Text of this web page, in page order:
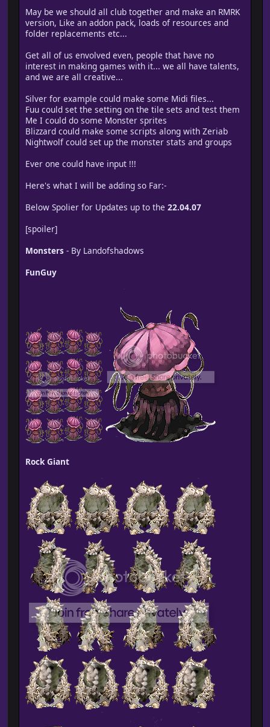
May be we should all club together and make an RMRK
version, Like an addon pack, loads of resources and
folder replacements etc...
Get all of us envolved even, people that have no
interest in making games with it... we all have talents,
and we are all creative...
Silver for example could make some Midi files...
Fuu could set the setting on the tile sets and test them
Me I could do some Monster sprites
Blizzard could make some scripts along with Zeriab
Nightwolf could set up the monster stats and groups
Ever one could have input !!!
Here's what I will be adding so Far:-
Below Spolier for Updates up to the 22.04.07
[spoiler]
Monsters - By Landofshadows
FunGuy
Rock Giant